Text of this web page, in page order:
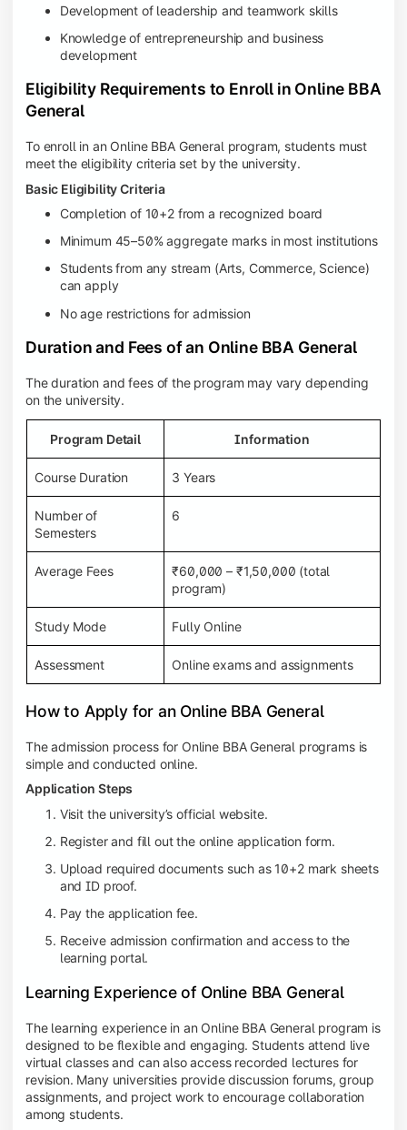
Development of leadership and teamwork skills
Knowledge of entrepreneurship and business
development
Eligibility Requirements to Enroll in Online BBA
General
To enroll in an Online BBA General program, students must
meet the eligibility criteria set by the university.
Basic Eligibility Criteria
Completion of 10+2 from a recognized board
Minimum 45–50% aggregate marks in most institutions
Students from any stream (Arts, Commerce, Science)
can apply
No age restrictions for admission
Duration and Fees of an Online BBA General
The duration and fees of the program may vary depending
on the university.
Program Detail Information
Course Duration 3 Years
Number of
Semesters
6
Average Fees
₹60,000 – ₹1,50,000 (total
program)
Study Mode Fully Online
Assessment Online exams and assignments
How to Apply for an Online BBA General
The admission process for Online BBA General programs is
simple and conducted online.
Application Steps
Visit the university’s official website.
Register and fill out the online application form.
Upload required documents such as 10+2 mark sheets
and ID proof.
Pay the application fee.
Receive admission confirmation and access to the
learning portal.
Learning Experience of Online BBA General
The learning experience in an Online BBA General program is
designed to be flexible and engaging. Students attend live
virtual classes and can also access recorded lectures for
revision. Many universities provide discussion forums, group
assignments, and project work to encourage collaboration
among students.